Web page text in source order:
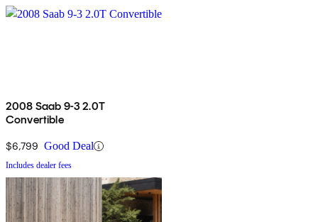
2008 Saab 9-3 2.0T
Convertible
$6,799 Good Deal
Includes dealer fees